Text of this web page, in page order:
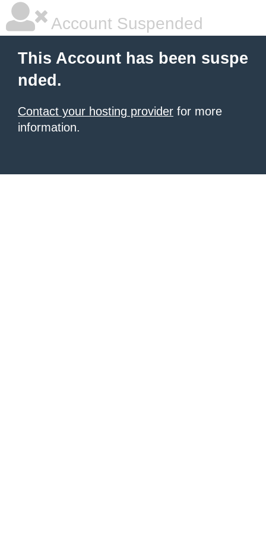
Account Suspended
This Account has been suspe
nded.
Contact your hosting provider for more
information.